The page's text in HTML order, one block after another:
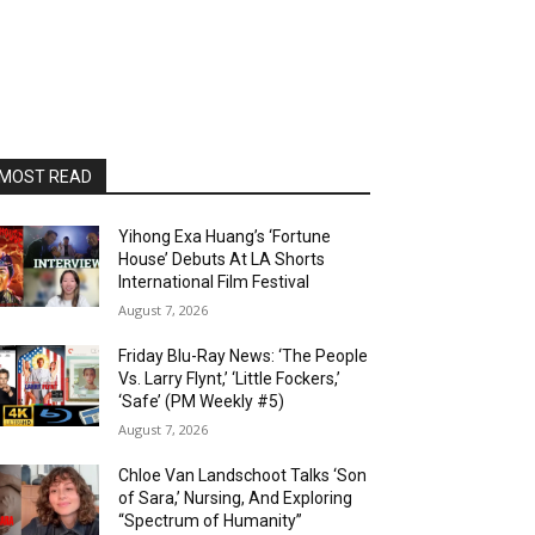
READ
Yihong Exa Huang’s ‘Fortune
House’ Debuts At LA Shorts
International Film Festival
August 7, 2026
Friday Blu-Ray News: ‘The People
Vs. Larry Flynt,’ ‘Little Fockers,’
‘Safe’ (PM Weekly #5)
August 7, 2026
Chloe Van Landschoot Talks ‘Son
of Sara,’ Nursing, And Exploring
“Spectrum of Humanity”